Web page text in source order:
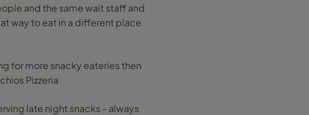
and the same wait staff and
way to eat in a different place
for more snacky eateries then
Pizzeria
late night snacks - always